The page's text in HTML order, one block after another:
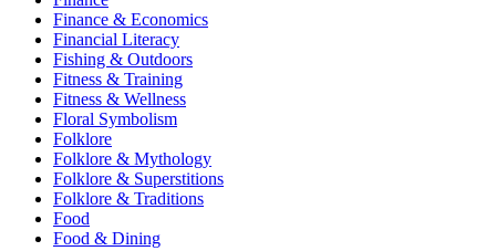
Finance & Economics
Financial Literacy
Fishing & Outdoors
Fitness & Training
Fitness & Wellness
Floral Symbolism
Folklore
Folklore & Mythology
Folklore & Superstitions
Folklore & Traditions
Food
Food & Dining